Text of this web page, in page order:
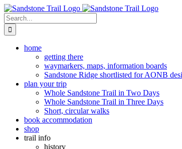
Skip
to
content
Search
for:
home
getting there
waymarkers, maps, information boards
Sandstone Ridge shortlisted for AONB
plan your trip
Whole Sandstone Trail in Two Days
Whole Sandstone Trail in Three Days
Short, circular walks
book accommodation
shop
trail info
history